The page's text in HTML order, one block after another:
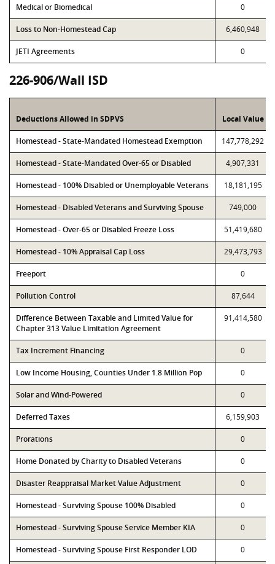
Medical or Biomedical 0
Loss to Non-Homestead Cap 6,460,948
JETI Agreements 0
226-906/Wall ISD
Deductions Allowed in SDPVS Local Value
Homestead - State-Mandated Homestead Exemption 147,778,292
Homestead - State-Mandated Over-65 or Disabled 4,907,331
Homestead - 100% Disabled or Unemployable Veterans 18,181,195
Homestead - Disabled Veterans and Surviving Spouse 749,000
Homestead - Over-65 or Disabled Freeze Loss 51,419,680
Homestead - 10% Appraisal Cap Loss 29,473,793
Freeport 0
Pollution Control 87,644
Difference Between Taxable and Limited Value for
Chapter 313 Value Limitation Agreement
91,414,580
Tax Increment Financing 0
Low Income Housing, Counties Under 1.8 Million Pop 0
Solar and Wind-Powered 0
Deferred Taxes 6,159,903
Prorations 0
Home Donated by Charity to Disabled Veterans 0
Disaster Reappraisal Market Value Adjustment 0
Homestead - Surviving Spouse 100% Disabled 0
Homestead - Surviving Spouse Service Member KIA 0
Homestead - Surviving Spouse First Responder LOD 0